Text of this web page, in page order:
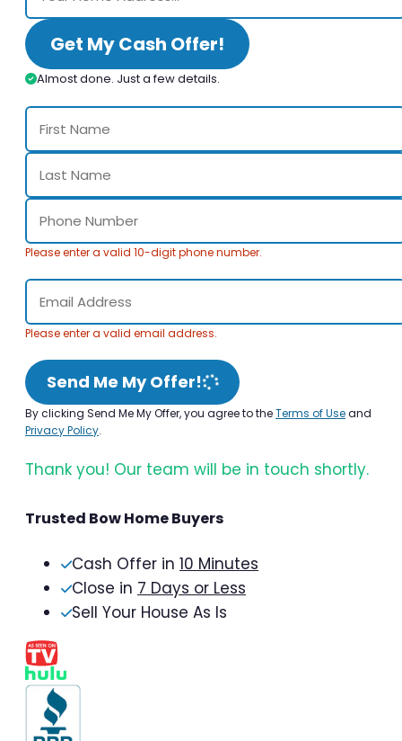
Get My Cash Offer!
Almost done. Just a few details.
Please enter a valid 10-digit phone number.
Please enter a valid email address.
Send Me My Offer!
By clicking Send Me My Offer, you agree to theTerms of Useand
Privacy Policy.
Thank you! Our team will be in touch shortly.
Trusted Bow Home Buyers
Cash Offer in 10 Minutes
Close in 7 Days or Less
Sell Your House As Is